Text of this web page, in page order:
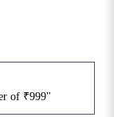
of ₹999"